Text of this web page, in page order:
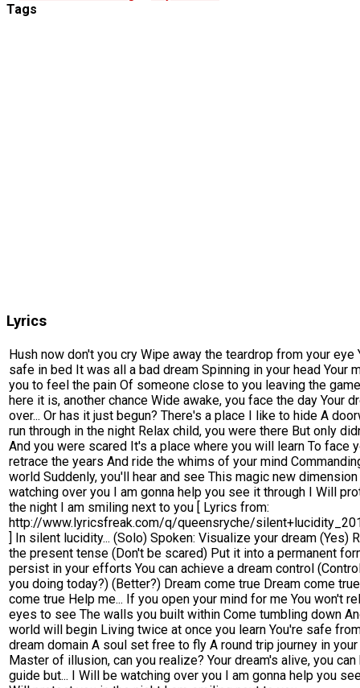
Tags
Lyrics
Hush now don't you cry Wipe away the teardrop from your eye
safe in bed It was all a bad dream Spinning in your head Your
you to feel the pain Of someone close to you leaving the
here it is, another chance Wide awake, you face the day Your
over... Or has it just begun? There's a place I like to hide A
run through in the night Relax child, you were there But only
And you were scared It's a place where you will learn To face
retrace the years And ride the whims of your mind
world Suddenly, you'll hear and see This magic new
watching over you I am gonna help you see it through I Will
the night I am smiling next to you [ Lyrics from:
http://www.lyricsfreak.com/q/queensryche/
] In silent lucidity... (Solo) Spoken: Visualize your dream (Yes)
the present tense (Don't be scared) Put it into a permanent
persist in your efforts You can achieve a dream control
you doing today?) (Better?) Dream come true Dream come
come true Help me... If you open your mind for me You won't
eyes to see The walls you built within Come tumbling down
world will begin Living twice at once you learn You're safe
dream domain A soul set free to fly A round trip journey in your
Master of illusion, can you realize? Your dream's alive, you can
guide but... I Will be watching over you I am gonna help you